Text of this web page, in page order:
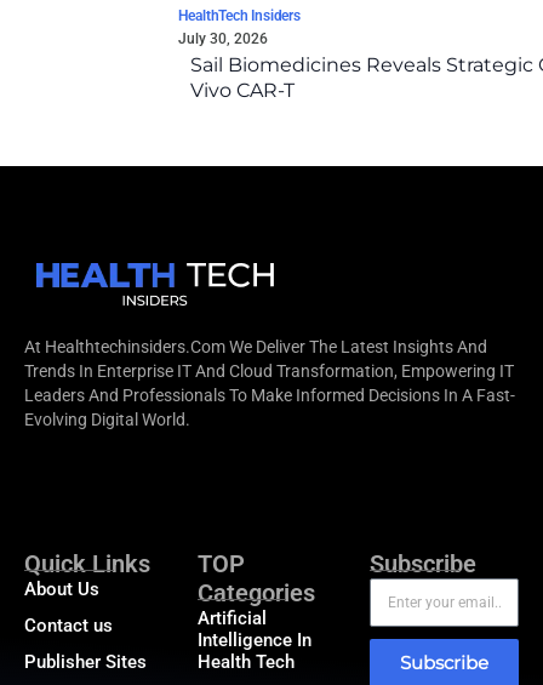
HealthTech Insiders
July 30, 2026
Sail Biomedicines Reveals
Vivo CAR-T
At Healthtechinsiders.com We Deliver The Latest Insights And
Trends In Enterprise IT And Cloud Transformation, Empowering IT
Leaders And Professionals To Make Informed Decisions In A Fast-
Evolving Digital World.
Quick Links
About Us
Contact us
Publisher Sites
TOP
Categories
Artificial
Intelligence In
Health Tech
Subscribe
Subscribe